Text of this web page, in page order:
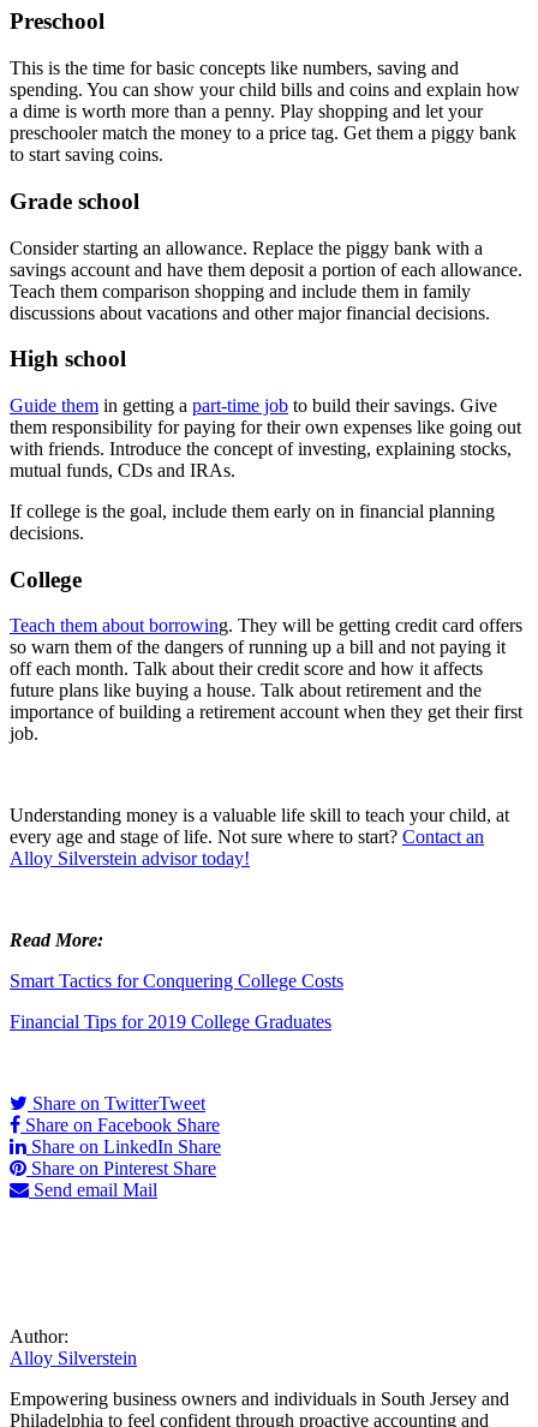
Preschool
This is the time for basic concepts like numbers, saving and
spending. You can show your child bills and coins and explain how
a dime is worth more than a penny. Play shopping and let your
preschooler match the money to a price tag. Get them a piggy bank
to start saving coins.
Grade school
Consider starting an allowance. Replace the piggy bank with a
savings account and have them deposit a portion of each allowance.
Teach them comparison shopping and include them in family
discussions about vacations and other major financial decisions.
High school
Guide them in getting a part-time job to build their savings. Give
them responsibility for paying for their own expenses like going out
with friends. Introduce the concept of investing, explaining stocks,
mutual funds, CDs and IRAs.
If college is the goal, include them early on in financial planning
decisions.
College
Teach them about borrowing. They will be getting credit card offers
so warn them of the dangers of running up a bill and not paying it
off each month. Talk about their credit score and how it affects
future plans like buying a house. Talk about retirement and the
importance of building a retirement account when they get their first
job.
Understanding money is a valuable life skill to teach your child, at
every age and stage of life. Not sure where to start? Contact an
Alloy Silverstein advisor today!
Read More:
Smart Tactics for Conquering College Costs
Financial Tips for 2019 College Graduates
Share on TwitterTweet
Share on Facebook Share
Share on LinkedIn Share
Share on Pinterest Share
Send email Mail
Author:
Alloy Silverstein
Empowering business owners and individuals in South Jersey and
Philadelphia to feel confident through proactive accounting and